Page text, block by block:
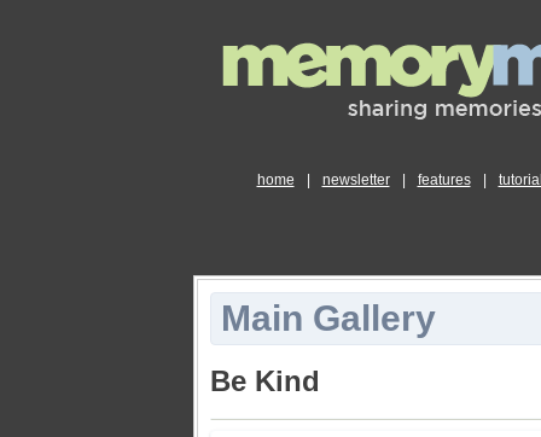
home newsletter features
Main Gallery
Be Kind